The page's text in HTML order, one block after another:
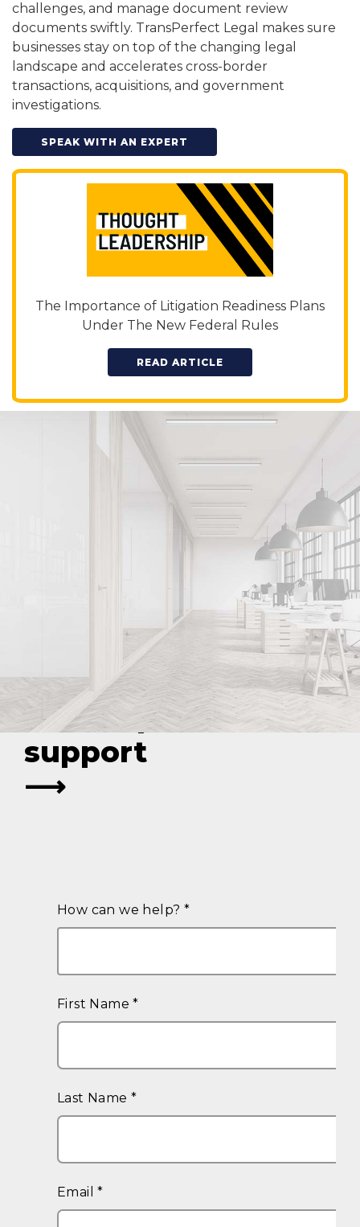
challenges, and manage document review
documents swiftly. TransPerfect Legal makes sure
businesses stay on top of the changing legal
landscape and accelerates cross-border
transactions, acquisitions, and government
investigations.
SPEAK WITH AN EXPERT
The Importance of Litigation Readiness Plans
Under The New Federal Rules
READ ARTICLE
Optimize your
legal strategy
with expert
support
⟶